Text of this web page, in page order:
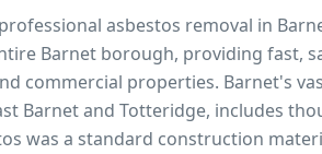
asbestos removal in
Barnet borough, providing fast,
commercial properties. Barnet's
Barnet and Totteridge, includes
was a standard construction